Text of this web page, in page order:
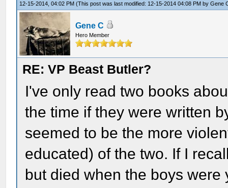
12-15-2014, 04:02 PM(This post was last modified: 12-15-2014 04:08 PM byGene
Gene C
Hero Member
RE: VP Beast Butler?
I've only read two books
the time if they were written
seemed to be the more
educated) of the two. If I
but died when the boys